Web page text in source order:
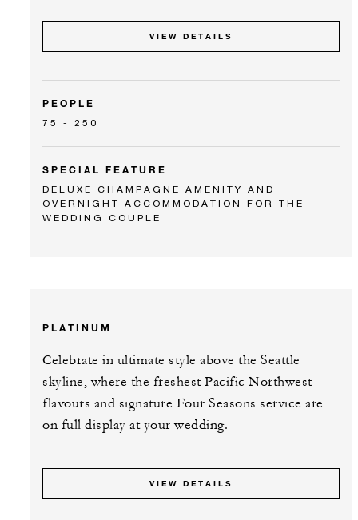
VIEW DETAILS
PEOPLE
75 - 250
SPECIAL FEATURE
DELUXE CHAMPAGNE AMENITY AND
OVERNIGHT ACCOMMODATION FOR THE
WEDDING COUPLE
PLATINUM
Celebrate in ultimate style above the Seattle
skyline, where the freshest Pacific Northwest
flavours and signature Four Seasons service are
on full display at your wedding.
VIEW DETAILS